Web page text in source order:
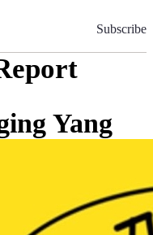
Subscribe
Yang